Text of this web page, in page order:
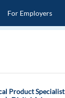
For Employers
Product